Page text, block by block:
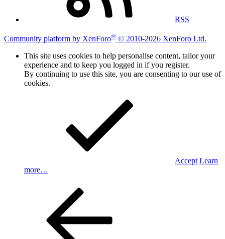
RSS
Community platform by XenForo® © 2010-2026 XenForo Ltd.
This site uses cookies to help personalise content, tailor your
experience and to keep you logged in if you register.
By continuing to use this site, you are consenting to our use of
cookies.
Accept Learn
more…